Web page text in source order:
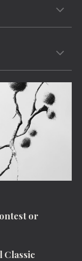
or
Classic